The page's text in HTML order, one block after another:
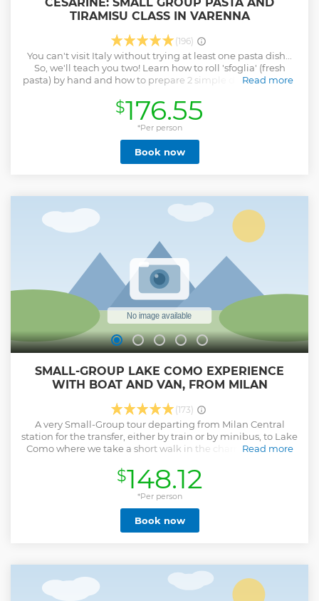
TIRAMISU CLASS IN VARENNA
(196)
You can't visit Italy without trying at least one pasta dish...
So, we'll teach you two! Learn how to roll 'sfoglia' (fresh
pasta) by hand and how to prepare 2 simple different kinds
cake you will learn to prepare also the iconic Tiramisu.
Share your passion for the Italian cuisine as you make new
friends in this hands-on cooking class. It's a great way to
truly experience Italian culture. • Learn to roll 'sfoglia' (fresh
pasta) by hand • Learn to make 2 iconic pasta types • Learn
to make the iconic tiramisu • Small-group cooking class
Aperitivo to warm-up Cesarine is Italy’s oldest network of
home cooks all over the country. They are welcoming hosts
that open the doors of their own homes to curious travellers
for immersive culinary experiences.
Read more
Show less
$176.55
*Per person
Book now
SMALL-GROUP LAKE COMO EXPERIENCE
WITH BOAT AND VAN, FROM MILAN
(173)
A very Small-Group tour departing from Milan Central
station for the transfer, either by train or by minibus, to Lake
Como where we take a short walk in the charming village
15 minutes public ferry boat cruise for another perspective
of this landscapes beauty heading first to Bellagio, the
"pearl of the Lake" and then to Menaggio (free time for
lunch, at your own expense)! Getting back in our minivan
we drive along a panoramic section of the lake shore with
spectacular view and after that we explore the nearby off-
of a small local farmer or producer. Finally we will drive
along another section of the Lake and at some point we
take the train for the return to Milan Central station.
Read more
$148.12
*Per person
Book now